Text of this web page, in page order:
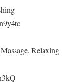
Relaxing